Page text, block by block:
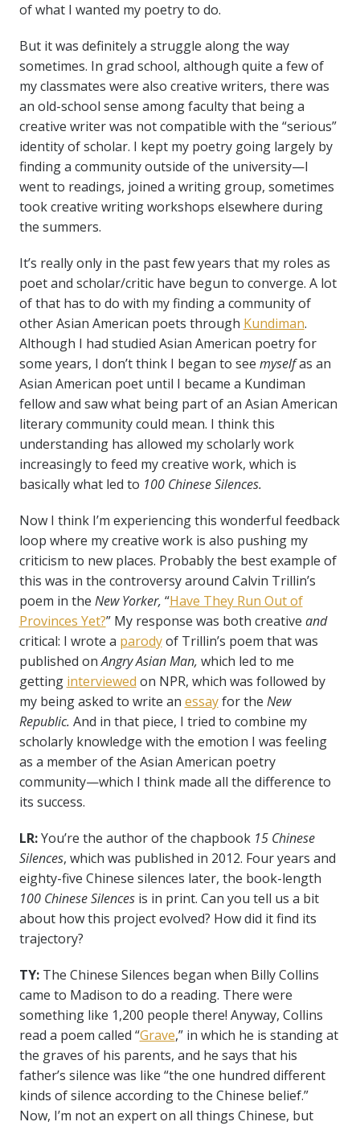
of what I wanted my poetry to do.
But it was definitely a struggle along the way
sometimes. In grad school, although quite a few of
my classmates were also creative writers, there was
an old-school sense among faculty that being a
creative writer was not compatible with the “serious”
identity of scholar. I kept my poetry going largely by
finding a community outside of the university—I
went to readings, joined a writing group, sometimes
took creative writing workshops elsewhere during
the summers.
It’s really only in the past few years that my roles as
poet and scholar/critic have begun to converge. A lot
of that has to do with my finding a community of
other Asian American poets through Kundiman.
Although I had studied Asian American poetry for
some years, I don’t think I began to see myselfas an
Asian American poet until I became a Kundiman
fellow and saw what being part of an Asian American
literary community could mean. I think this
understanding has allowed my scholarly work
increasingly to feed my creative work, which is
basically what led to 100 Chinese Silences.
Now I think I’m experiencing this wonderful feedback
loop where my creative work is also pushing my
criticism to new places. Probably the best example of
this was in the controversy around Calvin Trillin’s
poem in the New Yorker, “Have They Run Out of
Provinces Yet?” My response was both creative and
critical: I wrote a parodyof Trillin’s poem that was
published onAngry Asian Man, which led to me
getting interviewed on NPR, which was followed by
my being asked to write an essayfor the New
Republic. And in that piece, I tried to combine my
scholarly knowledge with the emotion I was feeling
as a member of the Asian American poetry
community—which I think made all the difference to
its success.
LR:You’re the author of the chapbook 15 Chinese
Silences, which was published in 2012. Four years and
eighty-five Chinese silences later, the book-length
100 Chinese Silencesis in print. Can you tell us a bit
about how this project evolved? How did it find its
trajectory?
TY: The Chinese Silences began when Billy Collins
came to Madison to do a reading. There were
something like 1,200 people there! Anyway, Collins
read a poem called “Grave,” in which he is standing at
the graves of his parents, and he says that his
father’s silence was like “the one hundred different
kinds of silence according to the Chinese belief.”
Now, I’m not an expert on all things Chinese, but